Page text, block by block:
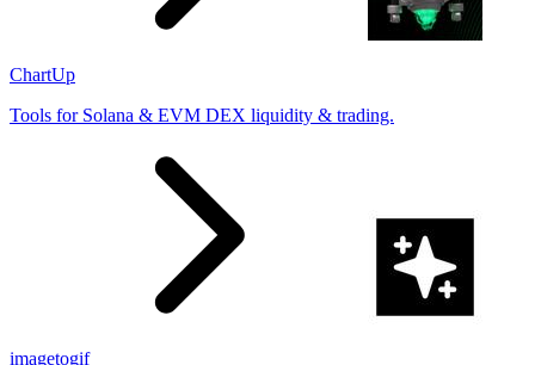
ChartUp
Tools for Solana & EVM DEX liquidity & trading.
imagetogif